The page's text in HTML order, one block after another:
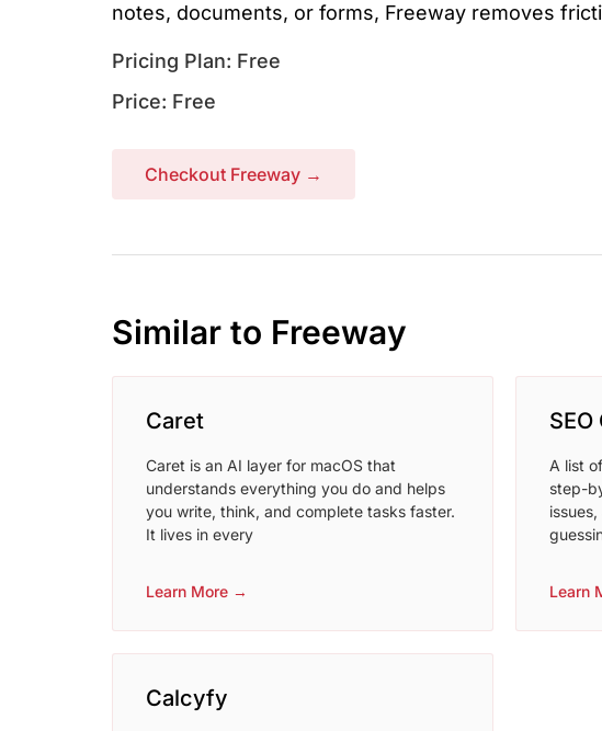
notes, documents, or forms, Freeway removes
Pricing Plan: Free
Price: Free
Checkout Freeway →
Similar to Freeway
Caret
Caret is an AI layer for macOS that
understands everything you do and helps
you write, think, and complete tasks faster.
It lives in every
Learn More →
A list
step-
Learn
Calcyfy